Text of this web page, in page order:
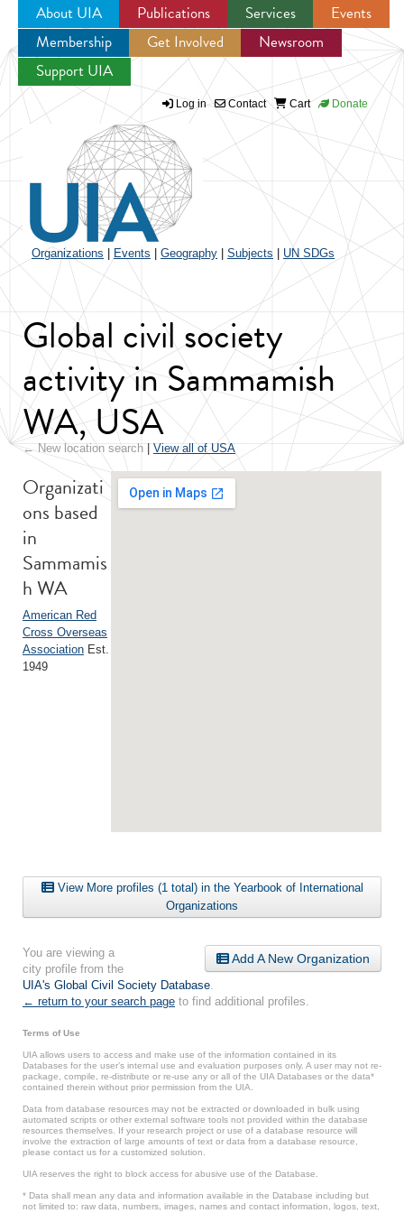
Jump to navigation
About UIA Publications Services
Events
Membership
Get Involved
Newsroom
Support UIA
Log in Contact Cart Donate
Organizations Events Geography Subjects UN SDGs
Global civil society
activity in Sammamish
WA, USA
← New location search View all of USA
Organizati
ons based
in
Sammamis
h WA
American Red
Cross Overseas
Association Est.
1949
View More profiles (1 total) in the Yearbook of International
Organizations
Add A New Organization
You are viewing a
city profile from the
UIA's Global Civil Society Database.
← return to your search page to find additional profiles.
Terms of Use
UIA allows users to access and make use of the information contained in its
Databases for the user’s internal use and evaluation purposes only. A user may not re-
package, compile, re-distribute or re-use any or all of the UIA Databases or the data*
contained therein without prior permission from the UIA.
Data from database resources may not be extracted or downloaded in bulk using
automated scripts or other external software tools not provided within the database
resources themselves. If your research project or use of a database resource will
involve the extraction of large amounts of text or data from a database resource,
please contact us for a customized solution.
UIA reserves the right to block access for abusive use of the Database.
* Data shall mean any data and information available in the Database including but
not limited to: raw data, numbers, images, names and contact information, logos, text,